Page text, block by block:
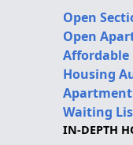
Open
Open
Affordable
Housing
Apartment
Waiting
IN-DEPTH